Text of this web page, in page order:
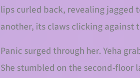
lips curled back, revealing jagged
another, its claws clicking against
Panic surged through her. Yeha
She stumbled on the second-floor